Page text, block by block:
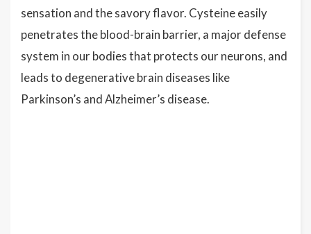
sensation and the savory flavor. Cysteine easily
penetrates the blood-brain barrier, a major defense
system in our bodies that protects our neurons, and
leads to degenerative brain diseases like
Parkinson’s and Alzheimer’s disease.